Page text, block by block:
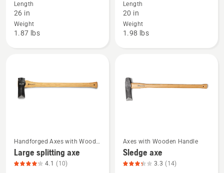
about
Forest
axe,
Length
26 in
Weight
1.87 lbs
about
Small
splitting
Length
20 in
Weight
1.98 lbs
See
more
details
Handforged Axes with Wood
Handle
Large splitting axe
4.1 (10)
See
more
details
Axes with Wooden Handle
Sledge axe
3.3 (14)